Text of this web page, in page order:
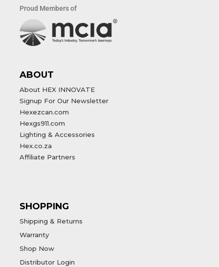
Proud Members of
ABOUT
About HEX INNOVATE
Signup For Our Newsletter
Hexezcan.com
Hexgs911.com
Lighting & Accessories
Hex.co.za
Affiliate Partners
SHOPPING
Shipping & Returns
Warranty
Shop Now
Distributor Login